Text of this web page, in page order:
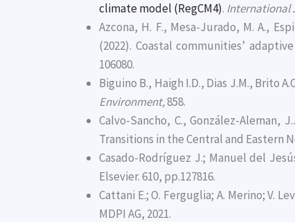
climate model (RegCM4). International
Azcona, H. F., Mesa-Jurado, M. A.,
(2022). Coastal communities’
106080.
Biguino B., Haigh I.D., Dias J.M., Brito
Environment,858.
Calvo-Sancho, C., González-Aleman,
Transitions in the Central and Eastern
Casado-Rodríguez J.; Manuel del
Elsevier. 610, pp.127816.
Cattani E.; O. Ferguglia; A. Merino; V.
MDPI AG, 2021.